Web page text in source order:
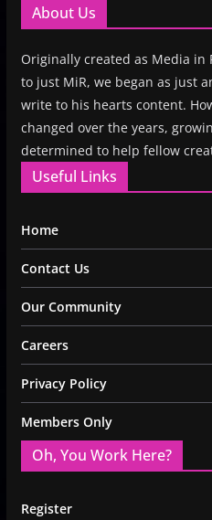
About Us
Originally created as Media
to just MiR, we began as just
write to his hearts content.
changed over the years,
determined to help fellow
Useful Links
Home
Contact Us
Our Community
Careers
Privacy Policy
Members Only
Oh, You Work Here?
Register